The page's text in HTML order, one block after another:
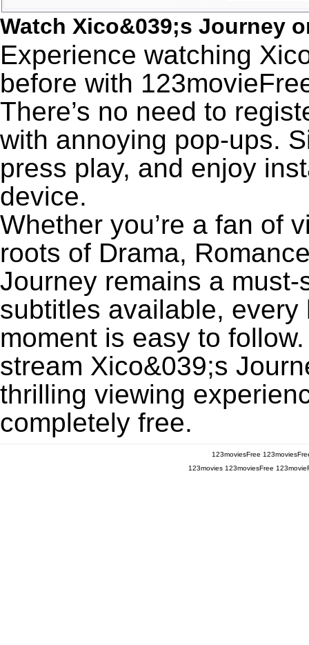
Watch Xico&039;s Journey
Experience watching
before with
There’s no need to
with annoying pop-ups.
press play, and enjoy
device.
Whether you’re a fan of
roots of Drama,
Journey remains a
subtitles available,
moment is easy to
stream Xico&039;s
thrilling viewing
completely free.
123moviesFree
123movies 123moviesFree